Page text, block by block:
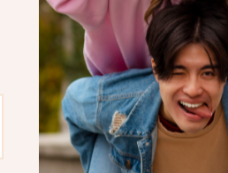
for real life. You
training. Just
a touch of AI to
Take Action
Don’t wait until
calmer, and more